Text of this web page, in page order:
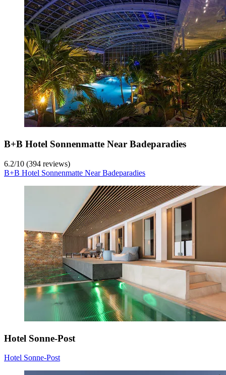
B+B Hotel Sonnenmatte Near Badeparadies
6.2/10 (394 reviews)
B+B Hotel Sonnenmatte Near Badeparadies
Hotel Sonne-Post
Hotel Sonne-Post